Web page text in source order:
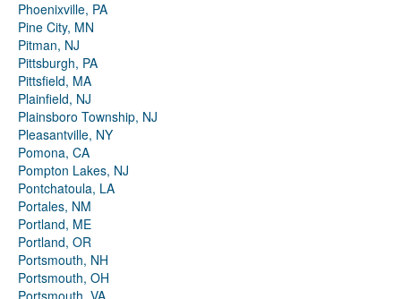
Phoenixville, PA
Pine City, MN
Pitman, NJ
Pittsburgh, PA
Pittsfield, MA
Plainfield, NJ
Plainsboro Township, NJ
Pleasantville, NY
Pomona, CA
Pompton Lakes, NJ
Pontchatoula, LA
Portales, NM
Portland, ME
Portland, OR
Portsmouth, NH
Portsmouth, OH